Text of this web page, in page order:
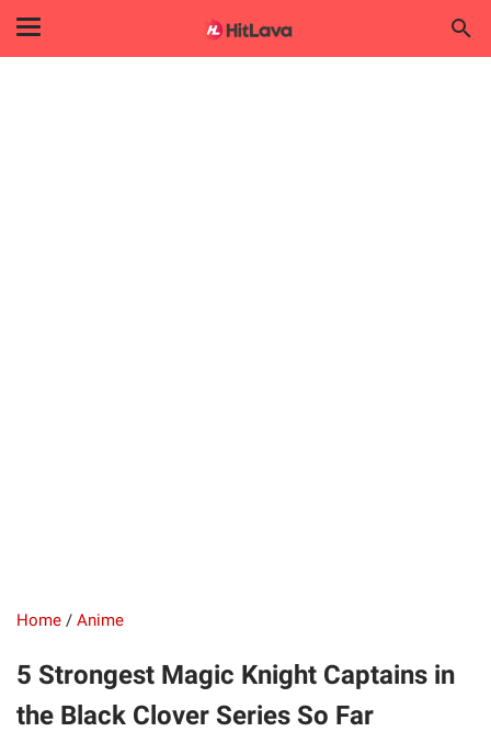
Home / Anime
5 Strongest Magic Knight Captains in
the Black Clover Series So Far